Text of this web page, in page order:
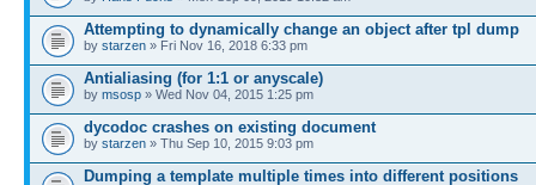
Attempting to dynamically change an object after tpl dump
by starzen » Fri Nov 16, 2018 6:33 pm
Antialiasing (for 1:1 or anyscale)
by msosp » Wed Nov 04, 2015 1:25 pm
dycodoc crashes on existing document
by starzen » Thu Sep 10, 2015 9:03 pm
Dumping a template multiple times into different positions